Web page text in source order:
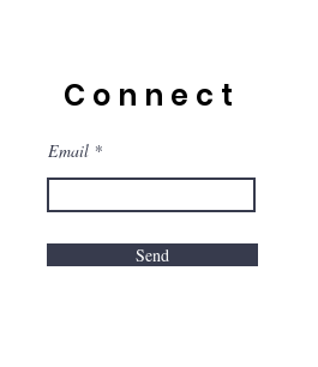
Connect
Email
Send